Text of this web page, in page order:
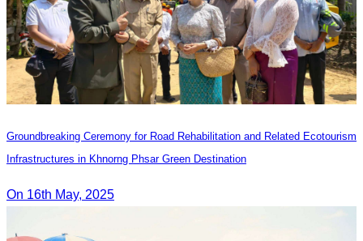
Groundbreaking Ceremony for Road Rehabilitation and Related Ecotourism
Infrastructures in Khnorng Phsar Green Destination
On 16th May, 2025